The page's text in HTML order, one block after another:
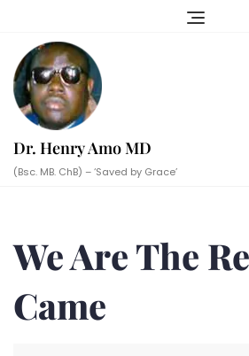
content
Dr. Henry Amo MD
(Bsc. MB. ChB) – ‘Saved by Grace’
We Are The
Came